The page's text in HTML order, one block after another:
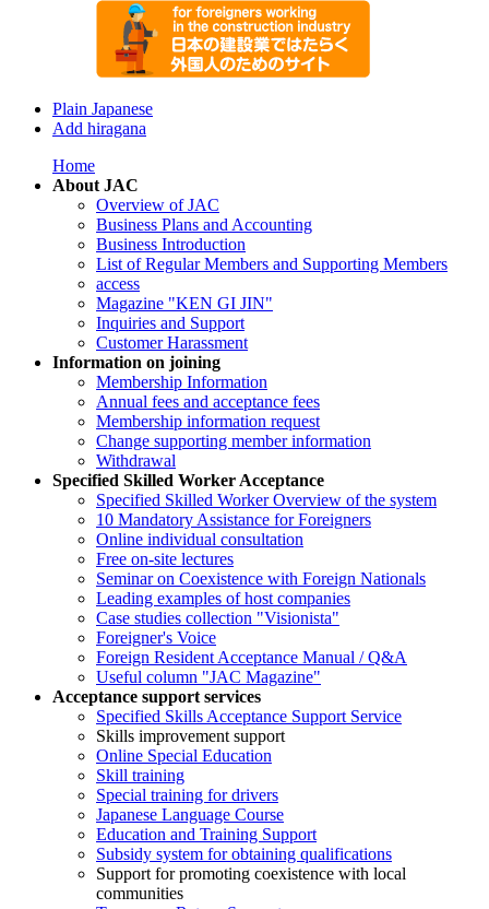
Plain Japanese
Add hiragana
Home
About JAC
Overview of JAC
Business Plans and Accounting
Business Introduction
List of Regular Members and Supporting Members
access
Magazine "KEN GI JIN"
Inquiries and Support
Customer Harassment
Information on joining
Membership Information
Annual fees and acceptance fees
Membership information request
Change supporting member information
Withdrawal
Specified Skilled Worker Acceptance
Specified Skilled Worker Overview of the system
10 Mandatory Assistance for Foreigners
Online individual consultation
Free on-site lectures
Seminar on Coexistence with Foreign Nationals
Leading examples of host companies
Case studies collection "Visionista"
Foreigner's Voice
Foreign Resident Acceptance Manual / Q&A
Useful column "JAC Magazine"
Acceptance support services
Specified Skills Acceptance Support Service
Skills improvement support
Online Special Education
Skill training
Special training for drivers
Japanese Language Course
Education and Training Support
Subsidy system for obtaining qualifications
Support for promoting coexistence with local
communities